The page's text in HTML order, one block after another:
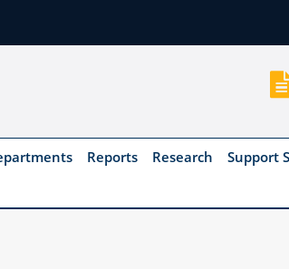
Reports Research Support